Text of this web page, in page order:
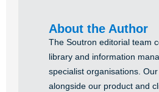
About the Author
The Soutron editorial team
library and information
specialist organisations.
alongside our product and